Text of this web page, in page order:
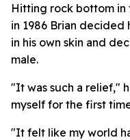
Hitting rock bottom in
in 1986 Brian decided
in his own skin and
male.
"It was such a relief,"
myself for the first
"It felt like my world